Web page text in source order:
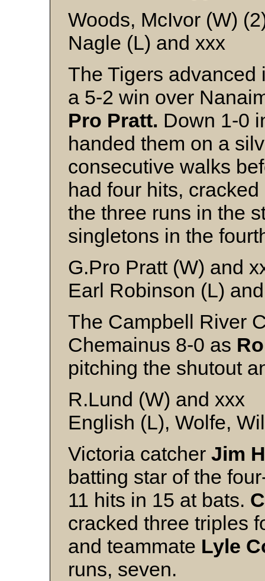
Woods, McIvor (W)
Nagle (L) and xxx
The Tigers advanced
a 5-2 win over
Pro Pratt. Down 1-0
handed them on a
consecutive walks
had four hits,
the three runs in the
singletons in the
G.Pro Pratt (W) and
Earl Robinson (L)
The Campbell River
Chemainus 8-0 as
pitching the shutout
R.Lund (W) and xxx
English (L), Wolfe,
Victoria catcher Jim
batting star of the
11 hits in 15 at bats.
cracked three triples
and teammate Lyle
runs, seven.